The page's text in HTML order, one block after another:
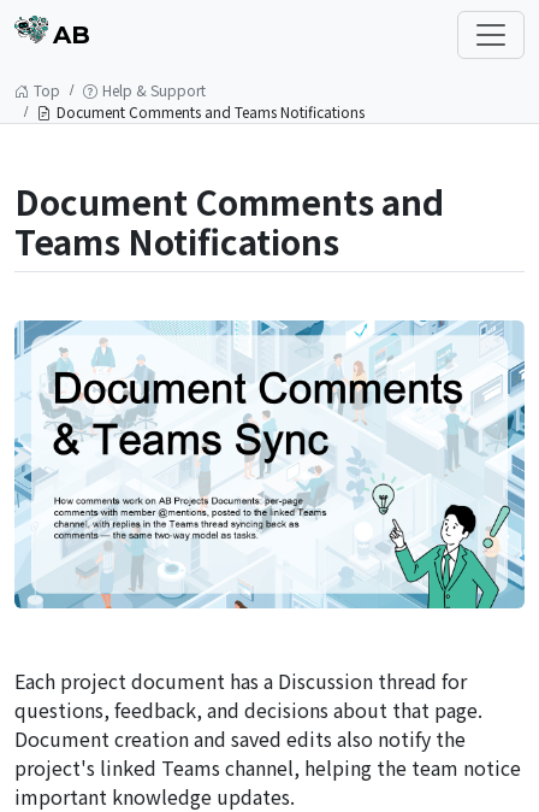
AB
Top
Help & Support
Document Comments and Teams Notifications
Document Comments and
Teams Notifications
Each project document has a Discussion thread for
questions, feedback, and decisions about that page.
Document creation and saved edits also notify the
project's linked Teams channel, helping the team notice
important knowledge updates.